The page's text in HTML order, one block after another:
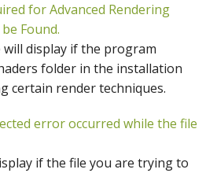
for Advanced Rendering
Found.
display if the program
folder in the installation
certain render techniques.
error occurred while the file
if the file you are trying to